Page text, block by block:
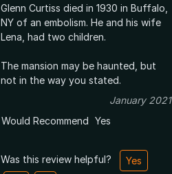
Glenn Curtiss died in 1930 in Buffalo,
NY of an embolism. He and his wife
Lena, had two children.
The mansion may be haunted, but
not in the way you stated.
January 2021
Would Recommend Yes
Was this review helpful?
Yes